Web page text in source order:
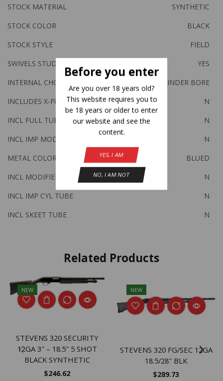
Before you enter
Are you over 18 years old?
This website requires you to
be 18 years or older to enter
our website and see the
content.
YES, I AM
NO, I AM NOT
STOCK MATERIAL
SYNTHETIC
STOCK COLOR
BLACK
STOCK STYLE
FIELD
SWIVELS STUDS
YES
INTERNAL CHOKE TUBES Y/N
N-CYLINDER BORE
INCLUDES X-FULL TUBE
N
INCL FULL TUBE
N
INCL IMP MOD TUBE
N
METAL COLOR
BLUED
INCL MODIFIED TUBE
N
INCL IMP CYL TUBE
N
INCL SKEET TUBE
N
Related Products
NEW
STEVENS 320 SECURITY
12GA 3″ – 18.5″ 5 SHOT
BLACK SYNTHETIC
$246.62
NEW
STEVENS 320 FG/SEC 12GA
18.5/28″ BLK
$289.73